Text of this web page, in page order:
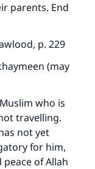
parents. End
p. 229
(may
who is
travelling.
not yet
for him,
of Allah
of lives